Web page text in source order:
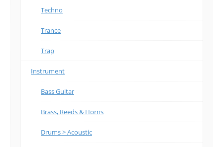
Techno
Trance
Trap
Instrument
Bass Guitar
Brass, Reeds & Horns
Drums > Acoustic